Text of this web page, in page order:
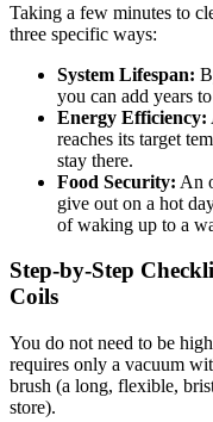
Taking a few minutes to
three specific ways:
System Lifespan:
you can add years
Energy Efficiency:
reaches its target
stay there.
Food Security: An
give out on a hot
of waking up to a
Step-by-Step
Coils
You do not need to be
requires only a vacuum
brush (a long, flexible,
store).